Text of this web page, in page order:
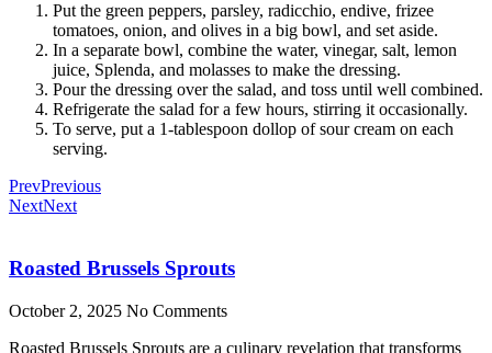
Put the green peppers, parsley, radicchio, endive, frizee
tomatoes, onion, and olives in a big bowl, and set aside.
In a separate bowl, combine the water, vinegar, salt, lemon
juice, Splenda, and molasses to make the dressing.
Pour the dressing over the salad, and toss until well combined.
Refrigerate the salad for a few hours, stirring it occasionally.
To serve, put a 1-tablespoon dollop of sour cream on each
serving.
PrevPrevious
NextNext
Roasted Brussels Sprouts
October 2, 2025 No Comments
Roasted Brussels Sprouts are a culinary revelation that transforms